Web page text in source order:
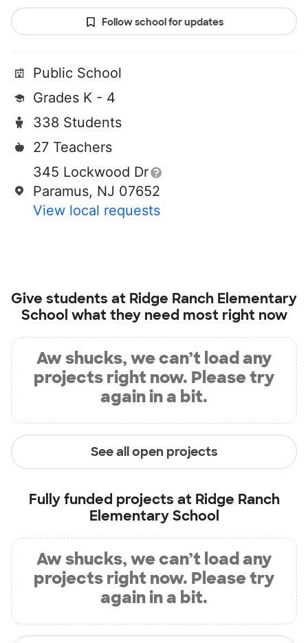
Follow school for updates
Public School
Grades K - 4
338 Students
27 Teachers
345 Lockwood Dr
Paramus, NJ 07652
View local requests
Give students at Ridge Ranch Elementary
School what they need most right now
Aw shucks, we can’t load any
projects right now. Please try
again in a bit.
See all open projects
Fully funded projects at Ridge Ranch
Elementary School
Aw shucks, we can’t load any
projects right now. Please try
again in a bit.